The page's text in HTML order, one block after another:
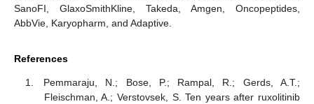
SanoFI, GlaxoSmithKline, Takeda, Amgen, Oncopeptides,
AbbVie, Karyopharm, and Adaptive.
References
Pemmaraju, N.; Bose, P.; Rampal, R.; Gerds, A.T.;
Fleischman, A.; Verstovsek, S. Ten years after ruxolitinib